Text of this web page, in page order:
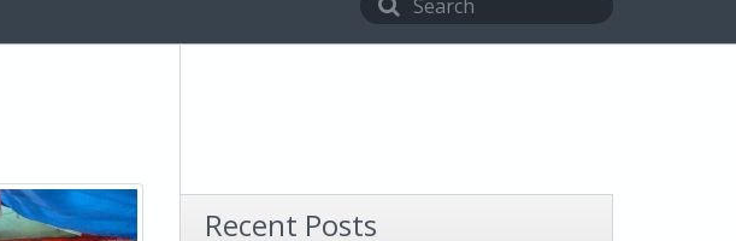
Recent Posts